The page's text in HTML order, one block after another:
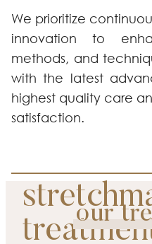
We prioritize
innovation to
methods, and
with the latest
highest quality care
satisfaction.
premium
our